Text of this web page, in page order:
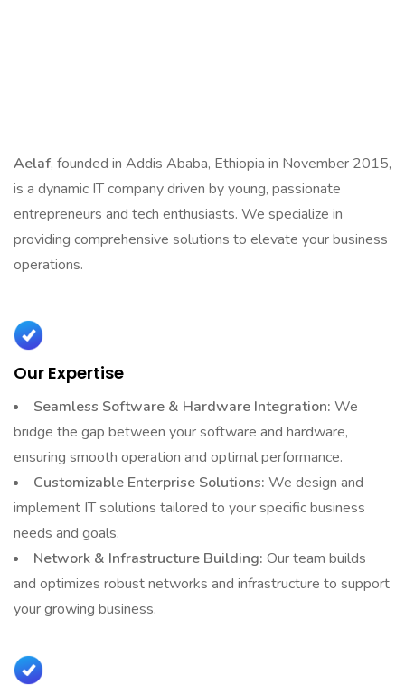
Aelaf, founded in Addis Ababa, Ethiopia in November 2015,
is a dynamic IT company driven by young, passionate
entrepreneurs and tech enthusiasts. We specialize in
providing comprehensive solutions to elevate your business
operations.
Our Expertise
Seamless Software & Hardware Integration: We
bridge the gap between your software and hardware,
ensuring smooth operation and optimal performance.
Customizable Enterprise Solutions: We design and
implement IT solutions tailored to your specific business
needs and goals.
Network & Infrastructure Building: Our team builds
and optimizes robust networks and infrastructure to support
your growing business.